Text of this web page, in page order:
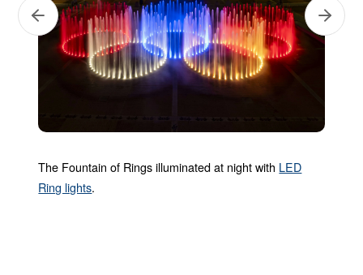
Previous
The Fountain of Rings illuminated at night with LED
Ring lights.
Next